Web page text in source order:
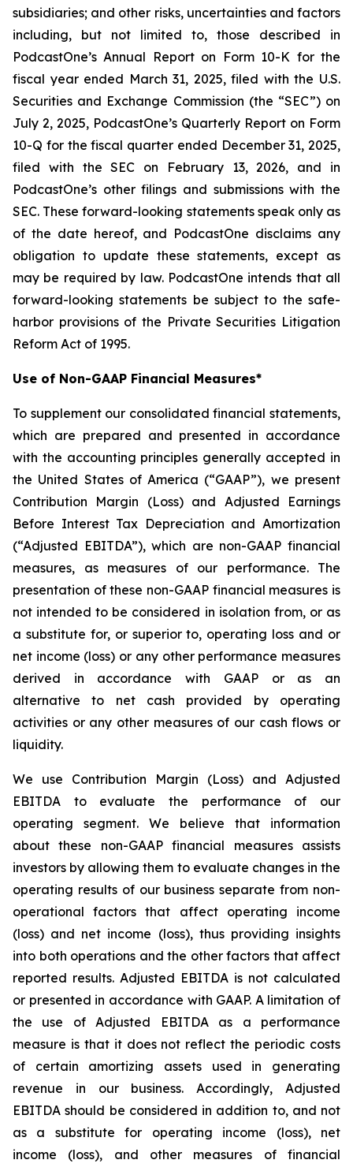
subsidiaries; and other risks, uncertainties and factors
including, but not limited to, those described in
PodcastOne’s Annual Report on Form 10-K for the
fiscal year ended March 31, 2025, filed with the U.S.
Securities and Exchange Commission (the “SEC”) on
July 2, 2025, PodcastOne’s Quarterly Report on Form
10-Q for the fiscal quarter ended December 31, 2025,
filed with the SEC on February 13, 2026, and in
PodcastOne’s other filings and submissions with the
SEC. These forward-looking statements speak only as
of the date hereof, and PodcastOne disclaims any
obligation to update these statements, except as
may be required by law. PodcastOne intends that all
forward-looking statements be subject to the safe-
harbor provisions of the Private Securities Litigation
Reform Act of 1995.
Use of Non-GAAP Financial Measures*
To supplement our consolidated financial statements,
which are prepared and presented in accordance
with the accounting principles generally accepted in
the United States of America (“GAAP”), we present
Contribution Margin (Loss) and Adjusted Earnings
Before Interest Tax Depreciation and Amortization
(“Adjusted EBITDA”), which are non-GAAP financial
measures, as measures of our performance. The
presentation of these non-GAAP financial measures is
not intended to be considered in isolation from, or as
a substitute for, or superior to, operating loss and or
net income (loss) or any other performance measures
derived in accordance with GAAP or as an
alternative to net cash provided by operating
activities or any other measures of our cash flows or
liquidity.
We use Contribution Margin (Loss) and Adjusted
EBITDA to evaluate the performance of our
operating segment. We believe that information
about these non-GAAP financial measures assists
investors by allowing them to evaluate changes in the
operating results of our business separate from non-
operational factors that affect operating income
(loss) and net income (loss), thus providing insights
into both operations and the other factors that affect
reported results. Adjusted EBITDA is not calculated
or presented in accordance with GAAP. A limitation of
the use of Adjusted EBITDA as a performance
measure is that it does not reflect the periodic costs
of certain amortizing assets used in generating
revenue in our business. Accordingly, Adjusted
EBITDA should be considered in addition to, and not
as a substitute for operating income (loss), net
income (loss), and other measures of financial